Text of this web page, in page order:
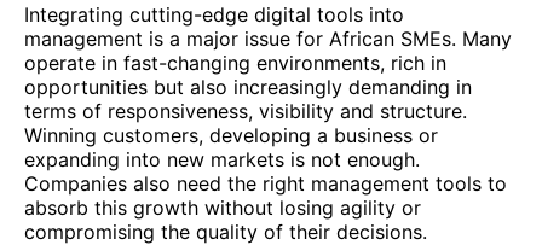
Integrating cutting-edge digital tools into
management is a major issue for African SMEs. Many
operate in fast-changing environments, rich in
opportunities but also increasingly demanding in
terms of responsiveness, visibility and structure.
Winning customers, developing a business or
expanding into new markets is not enough.
Companies also need the right management tools to
absorb this growth without losing agility or
compromising the quality of their decisions.